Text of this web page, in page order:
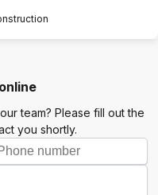
team? Please fill out the
you shortly.